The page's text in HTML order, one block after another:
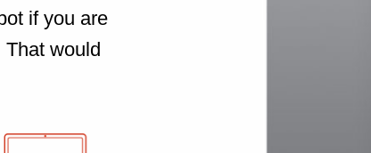
if you are
would